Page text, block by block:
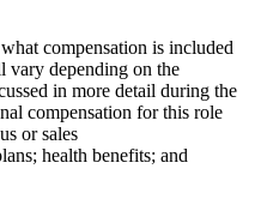
compensation is included
vary depending on the
in more detail during the
compensation for this role
or sales
health benefits; and